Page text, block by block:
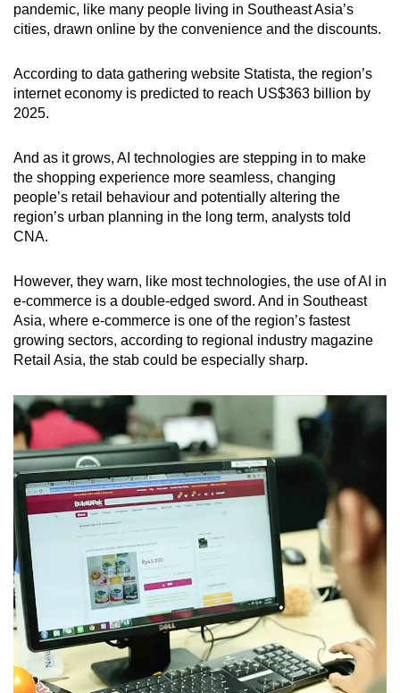
Spot as many words as you can
pandemic, like many people living in Southeast Asia’s
cities, drawn online by the convenience and the discounts.
According to data gathering website Statista, the region’s
internet economy is predicted to reach US$363 billion by
2025.
And as it grows, AI technologies are stepping in to make
the shopping experience more seamless, changing
people’s retail behaviour and potentially altering the
region’s urban planning in the long term, analysts told
CNA.
However, they warn, like most technologies, the use of AI in
e-commerce is a double-edged sword. And in Southeast
Asia, where e-commerce is one of the region’s fastest
growing sectors, according to regional industry magazine
Retail Asia, the stab could be especially sharp.